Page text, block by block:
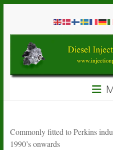
contentDiesel
Injection
Pumps
Spare
Parts
Commonly fitted to Perkins
1990’s onwards